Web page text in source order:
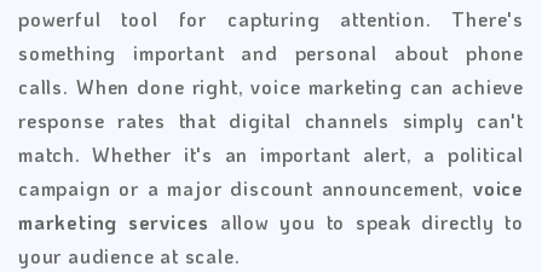
powerful tool for capturing attention. There's
something important and personal about phone
calls. When done right, voice marketing can achieve
response rates that digital channels simply can't
match. Whether it's an important alert, a political
campaign or a major discount announcement, voice
marketing services allow you to speak directly to
your audience at scale.